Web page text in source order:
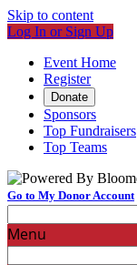
Skip to content
Log In or Sign Up
Event Home
Register
Donate
Sponsors
Top Fundraisers
Top Teams
Go to My Donor Account
Menu